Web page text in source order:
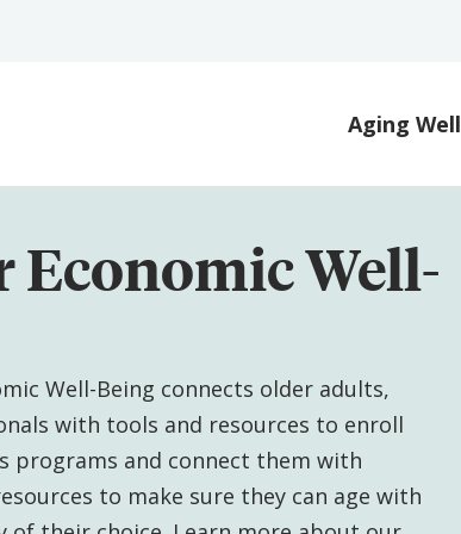
Aging Well
Economic Well-
Well-Being connects older adults,
with tools and resources to enroll
programs and connect them with
to make sure they can age with